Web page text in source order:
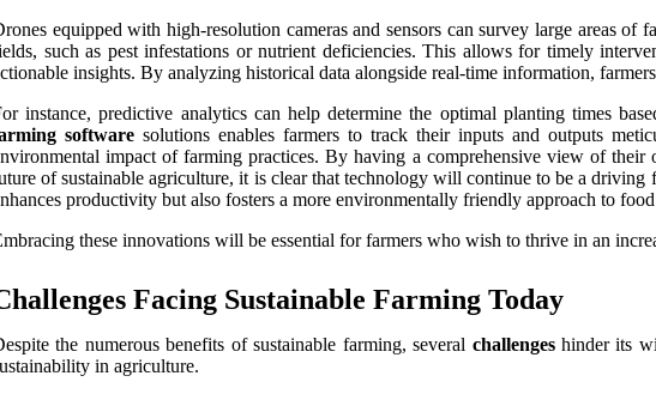
equipped with high-resolution cameras and sensors can survey large areas
such as pest infestations or nutrient deficiencies. This allows for timely
insights. By analyzing historical data alongside real-time information,
instance, predictive analytics can help determine the optimal planting times
software solutions enables farmers to track their inputs and outputs
impact of farming practices. By having a comprehensive view of
of sustainable agriculture, it is clear that technology will continue to be a
productivity but also fosters a more environmentally friendly approach to
these innovations will be essential for farmers who wish to thrive in an
Facing Sustainable Farming Today
the numerous benefits of sustainable farming, several challengeshinder its
in agriculture.